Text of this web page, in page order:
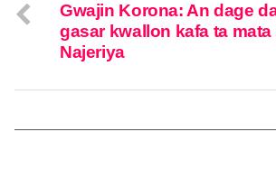
Gwajin Korona: An dage
gasar kwallon kafa ta mata
Najeriya